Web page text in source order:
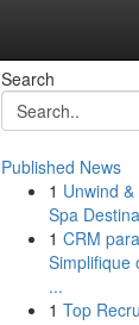
Search
Published News
1 Unwind
Spa
1 CRM
Simplifique
...
1 Top